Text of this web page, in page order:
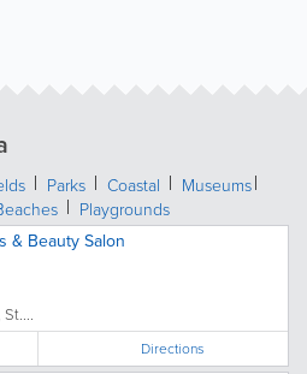
Parks Coastal
Museums
Playgrounds
& Beauty Salon
Directions